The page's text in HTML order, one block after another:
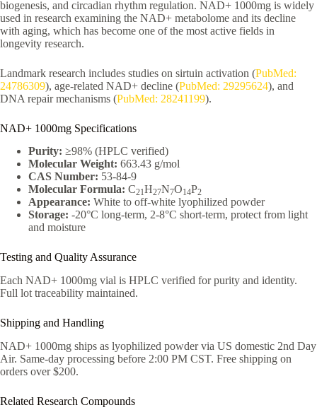
biogenesis, and circadian rhythm regulation. NAD+ 1000mg is widely
used in research examining the NAD+ metabolome and its decline
with aging, which has become one of the most active fields in
longevity research.
Landmark research includes studies on sirtuin activation (PubMed:
24786309), age-related NAD+ decline (PubMed: 29295624), and
DNA repair mechanisms (PubMed: 28241199).
NAD+ 1000mg Specifications
Purity: ≥98% (HPLC verified)
Molecular Weight: 663.43 g/mol
CAS Number: 53-84-9
Molecular Formula: C21H27N7O14P2
Appearance: White to off-white lyophilized powder
Storage: -20°C long-term, 2-8°C short-term, protect from light
and moisture
Testing and Quality Assurance
Each NAD+ 1000mg vial is HPLC verified for purity and identity.
Full lot traceability maintained.
Shipping and Handling
NAD+ 1000mg ships as lyophilized powder via US domestic 2nd Day
Air. Same-day processing before 2:00 PM CST. Free shipping on
orders over $200.
Related Research Compounds